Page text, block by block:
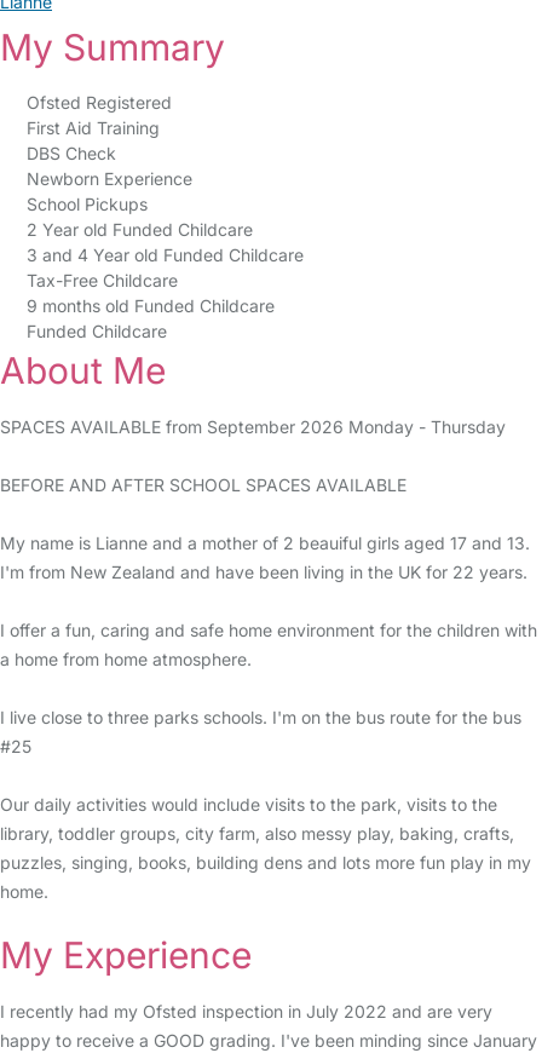
My Summary
Ofsted Registered
First Aid Training
DBS Check
Newborn Experience
School Pickups
2 Year old Funded Childcare
3 and 4 Year old Funded Childcare
Tax-Free Childcare
9 months old Funded Childcare
Funded Childcare
About Me
SPACES AVAILABLE from September 2026 Monday - Thursday
BEFORE AND AFTER SCHOOL SPACES AVAILABLE
My name is Lianne and a mother of 2 beauiful girls aged 17 and 13.
I'm from New Zealand and have been living in the UK for 22 years.
I offer a fun, caring and safe home environment for the children with
a home from home atmosphere.
I live close to three parks schools. I'm on the bus route for the bus
#25
Our daily activities would include visits to the park, visits to the
library, toddler groups, city farm, also messy play, baking, crafts,
puzzles, singing, books, building dens and lots more fun play in my
home.
My Experience
I recently had my Ofsted inspection in July 2022 and are very
happy to receive a GOOD grading. I've been minding since January